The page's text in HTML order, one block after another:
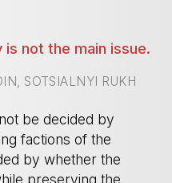
is not the main issue.
SOTSIALNYI RUKH
be decided by
factions of the
by whether the
preserving the